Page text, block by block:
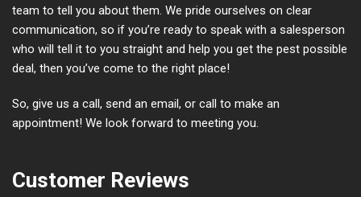
team to tell you about them. We pride ourselves on clear
communication, so if you’re ready to speak with a salesperson
who will tell it to you straight and help you get the pest possible
deal, then you’ve come to the right place!
So, give us a call, send an email, or call to make an
appointment! We look forward to meeting you.
Customer Reviews